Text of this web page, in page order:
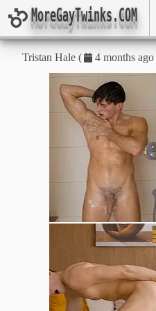
MoreGayTwinks.COM
Tristan Hale (